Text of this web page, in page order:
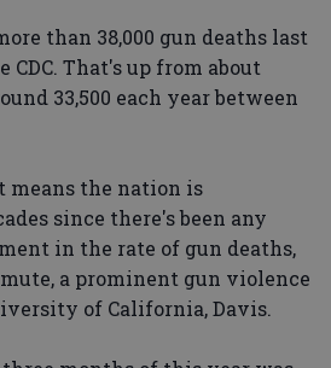
than 38,000 gun deaths last
CDC. That's up from about
33,500 each year between
means the nation is
since there's been any
in the rate of gun deaths,
a prominent gun violence
of California, Davis.